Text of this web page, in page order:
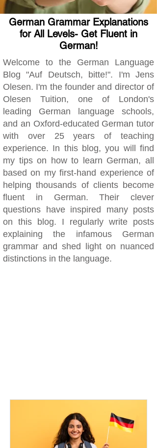
German Grammar Explanations
for All Levels- Get Fluent in
German!
Welcome to the German Language
Blog "Auf Deutsch, bitte!". I'm Jens
Olesen. I'm the founder and director of
Olesen Tuition, one of London's
leading German language schools,
and an Oxford-educated German tutor
with over 25 years of teaching
experience. In this blog, you will find
my tips on how to learn German, all
based on my first-hand experience of
helping thousands of clients become
fluent in German. Their clever
questions have inspired many posts
on this blog. I regularly write posts
explaining the infamous German
grammar and shed light on nuanced
distinctions in the language.